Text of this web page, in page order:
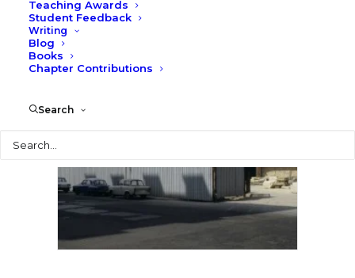
Teaching Awards
Student Feedback
Writing
Blog
Books
Chapter Contributions
Search